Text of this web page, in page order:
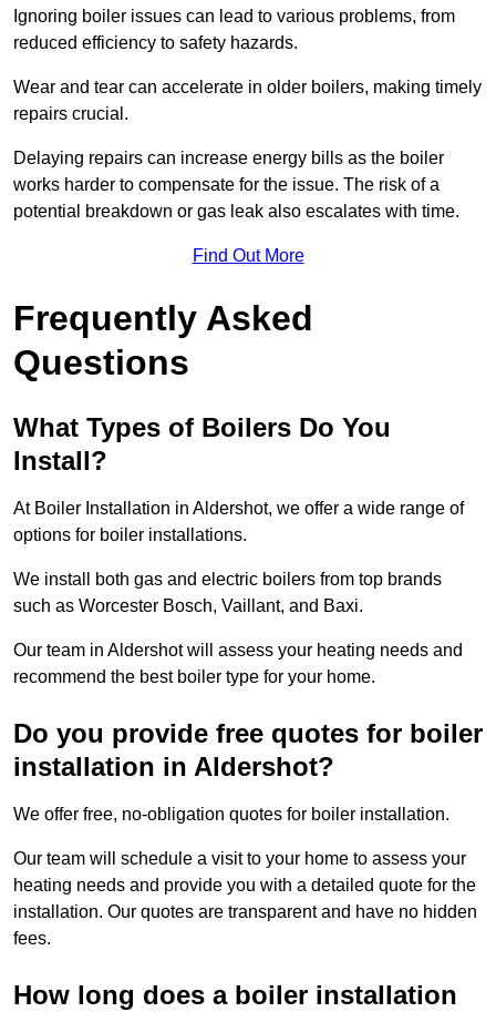
Ignoring boiler issues can lead to various problems, from
reduced efficiency to safety hazards.
Wear and tear can accelerate in older boilers, making timely
repairs crucial.
Delaying repairs can increase energy bills as the boiler
works harder to compensate for the issue. The risk of a
potential breakdown or gas leak also escalates with time.
Find Out More
Frequently Asked
Questions
What Types of Boilers Do You
Install?
At Boiler Installation in Aldershot, we offer a wide range of
options for boiler installations.
We install both gas and electric boilers from top brands
such as Worcester Bosch, Vaillant, and Baxi.
Our team in Aldershot will assess your heating needs and
recommend the best boiler type for your home.
Do you provide free quotes for boiler
installation in Aldershot?
We offer free, no-obligation quotes for boiler installation.
Our team will schedule a visit to your home to assess your
heating needs and provide you with a detailed quote for the
installation. Our quotes are transparent and have no hidden
fees.
How long does a boiler installation